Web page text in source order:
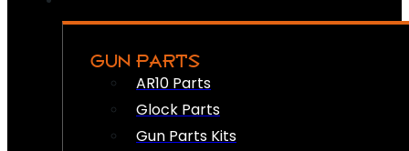
GUN PARTS
AR10 Parts
Glock Parts
Gun Parts Kits